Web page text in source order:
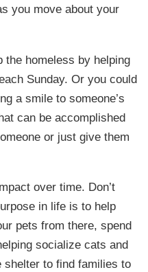
you move about your
the homeless by helping
Sunday. Or you could
a smile to someone’s
can be accomplished
or just give them
over time. Don’t
in life is to help
pets from there, spend
socialize cats and
to find families to